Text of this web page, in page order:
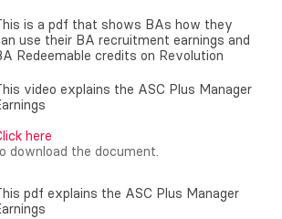
is a pdf that shows BAs how they
use their BA recruitment earnings and
Redeemable credits on Revolution
video explains the ASC Plus Manager
here
download the document.
pdf explains the ASC Plus Manager